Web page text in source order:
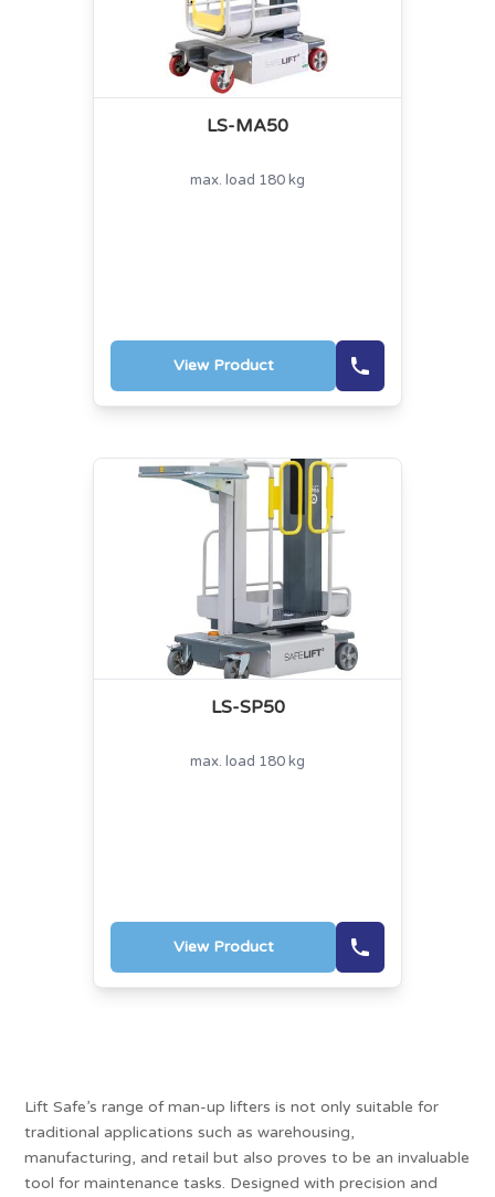
LS-MA50
max. load 180 kg
View Product
LS-SP50
max. load 180 kg
View Product
Lift Safe’s range of man-up lifters is not only suitable for
traditional applications such as warehousing,
manufacturing, and retail but also proves to be an invaluable
tool for maintenance tasks. Designed with precision and